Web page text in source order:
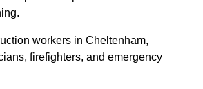
workers in Cheltenham,
firefighters, and emergency